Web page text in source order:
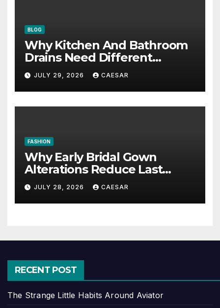
BLOG
Why Kitchen And Bathroom
Drains Need Different
Maintenance Approaches?
JULY 29, 2026 CAESAR
FASHION
Why Early Bridal Gown
Alterations Reduce Last
Minute Wedding Stress?
JULY 28, 2026 CAESAR
RECENT POST
The Strange Little Habits Around Aviator